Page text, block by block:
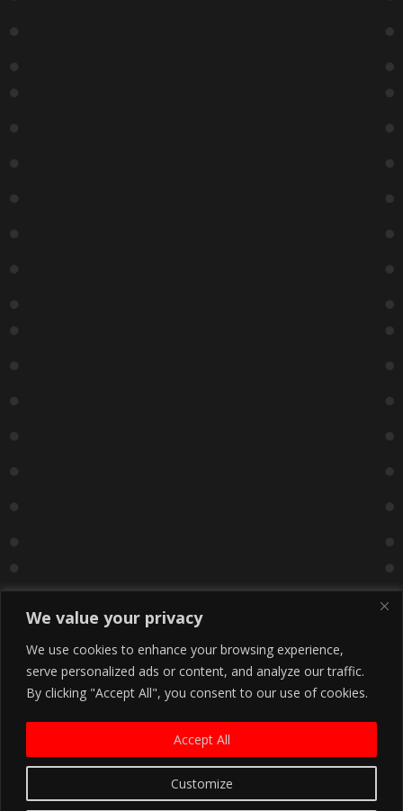
We value your privacy
We use cookies to enhance your browsing experience,
serve personalized ads or content, and analyze our traffic.
By clicking "Accept All", you consent to our use of cookies.
Customize
Accept All